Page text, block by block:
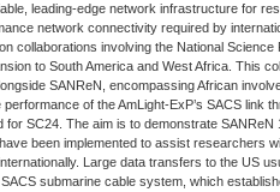
leading-edge network infrastructure for
network connectivity required by
collaborations involving the National
to South America and West Africa. This
SANReN, encompassing African
of the AmLight-ExP’s SACS link
for SC24. The aim is to demonstrate
been implemented to assist researchers
Large data transfers to the US
submarine cable system, which